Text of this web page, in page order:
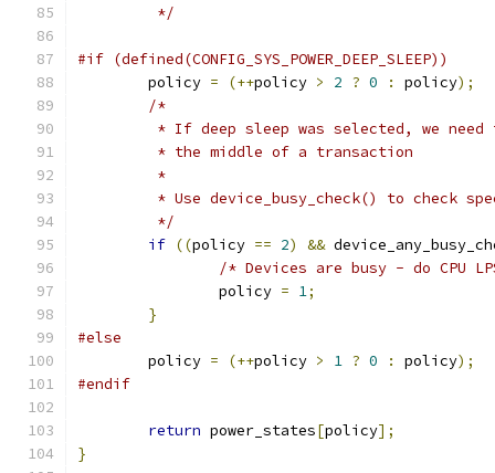
	 */
#if (defined(CONFIG_SYS_POWER_DEEP_SLEEP))
	policy
= (++policy > 2 ? 0 : policy);
/*
* If deep sleep was selected, we
	 * the middle of a transaction
	 *
* Use device_busy_check() to check
	 */
if ((policy == 2) &&
/* Devices are busy - do CPU
		policy
= 1;
}
#else
	policy
= (++policy > 1 ? 0 : policy);
#endif
return power_states[policy];
}